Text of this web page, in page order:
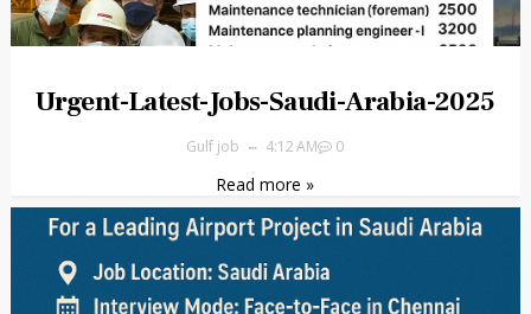
Urgent-Latest-Jobs-Saudi-Arabia-2025
Gulf job 4:12 AM 0
Read more »